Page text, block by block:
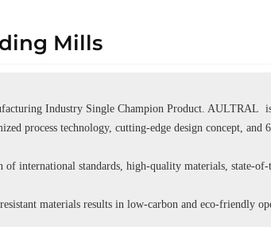
Mills
Industry Single Champion Product. AULTRAL
process technology, cutting-edge design concept,
international standards, high-quality materials, state-of-
materials results in low-carbon and eco-friendly